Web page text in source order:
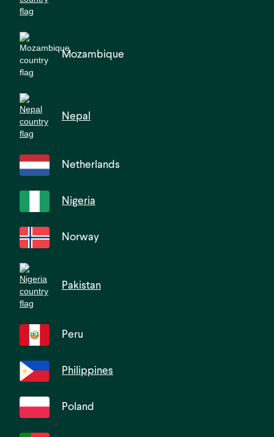
Mozambique
Nepal
Netherlands
Nigeria
Norway
Pakistan
Peru
Philippines
Poland